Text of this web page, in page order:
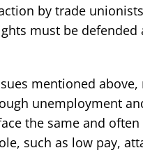
by trade
must be
mentioned
unemployment
the same and
such as low pay,